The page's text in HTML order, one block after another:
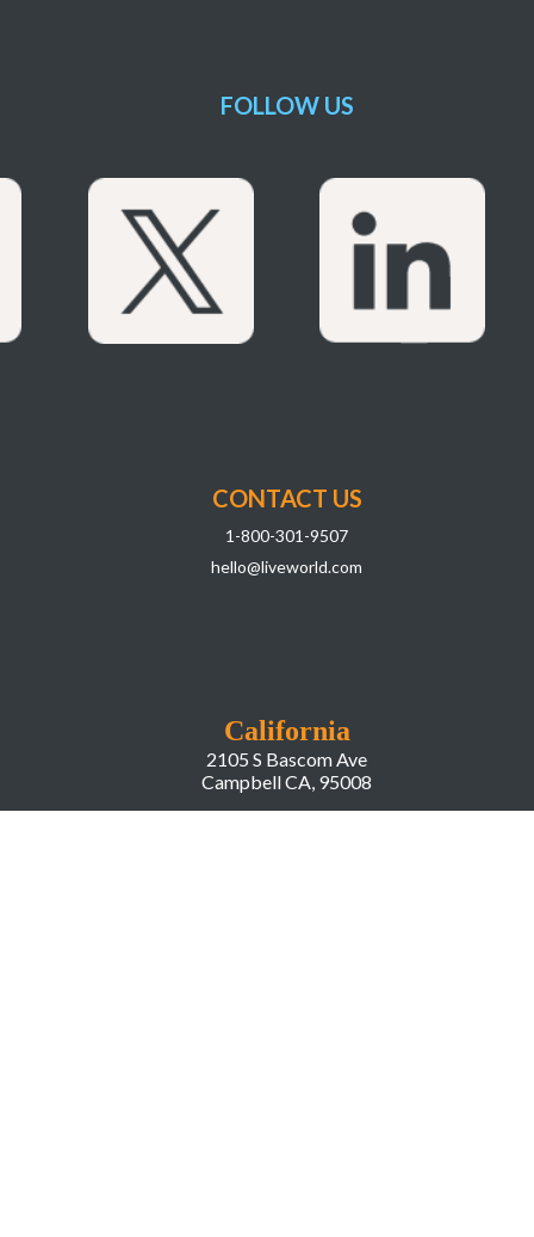
California
2105 S Bascom Ave
Campbell CA, 95008
FOLLOW US
CONTACT US
1-800-301-9507
hello@liveworld.com